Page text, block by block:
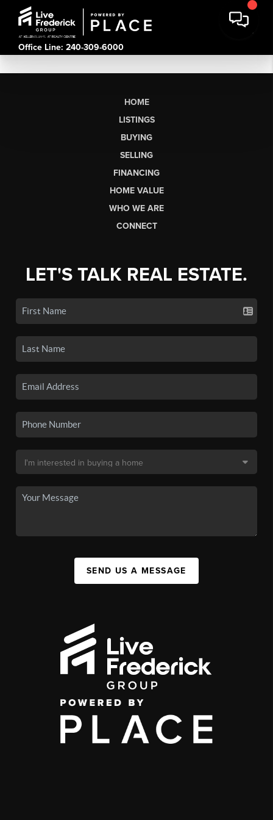
Office Line: 240-309-6000
HOME
LISTINGS
BUYING
SELLING
FINANCING
HOME VALUE
WHO WE ARE
CONNECT
LET'S TALK REAL ESTATE.
SEND US A MESSAGE